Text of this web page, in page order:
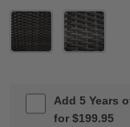
Add 5 Years
for $199.95